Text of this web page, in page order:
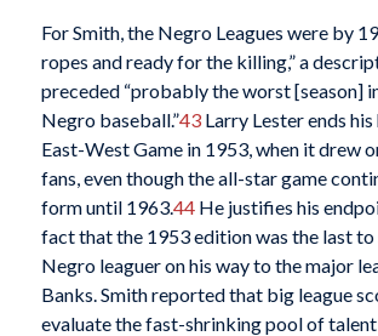
For Smith, the Negro Leagues were by
ropes and ready for the killing,” a
preceded “probably the worst [season]
Negro baseball.”43Larry Lester ends
East-West Game in 1953, when it drew
fans, even though the all-star game
form until 1963.44He justifies his
fact that the 1953 edition was the last to
Negro leaguer on his way to the major
Banks. Smith reported that big league
evaluate the fast-shrinking pool of